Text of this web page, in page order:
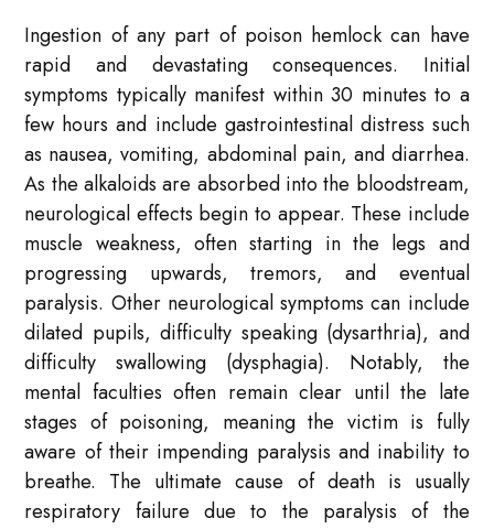
Ingestion of any part of poison hemlock can have
rapid and devastating consequences. Initial
symptoms typically manifest within 30 minutes to a
few hours and include gastrointestinal distress such
as nausea, vomiting, abdominal pain, and diarrhea.
As the alkaloids are absorbed into the bloodstream,
neurological effects begin to appear. These include
muscle weakness, often starting in the legs and
progressing upwards, tremors, and eventual
paralysis. Other neurological symptoms can include
dilated pupils, difficulty speaking (dysarthria), and
difficulty swallowing (dysphagia). Notably, the
mental faculties often remain clear until the late
stages of poisoning, meaning the victim is fully
aware of their impending paralysis and inability to
breathe. The ultimate cause of death is usually
respiratory failure due to the paralysis of the